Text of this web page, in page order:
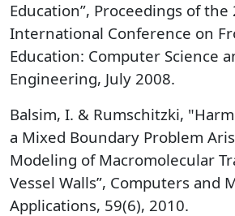
Education”, Proceedings of the
International Conference on
Education: Computer Science
Engineering, July 2008.
Balsim, I. & Rumschitzki,
a Mixed Boundary Problem
Modeling of Macromolecular
Vessel Walls”, Computers and
Applications, 59(6), 2010.